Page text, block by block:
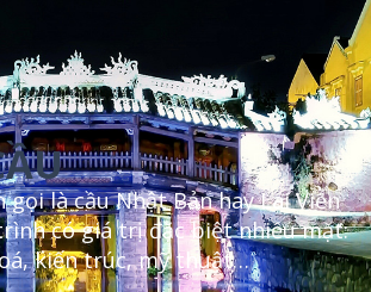
gọi là cầu Nhật Bản hay Lai Viễn
có giá trị đặc biệt nhiều mặt:
kiến trúc, mỹ thuật…